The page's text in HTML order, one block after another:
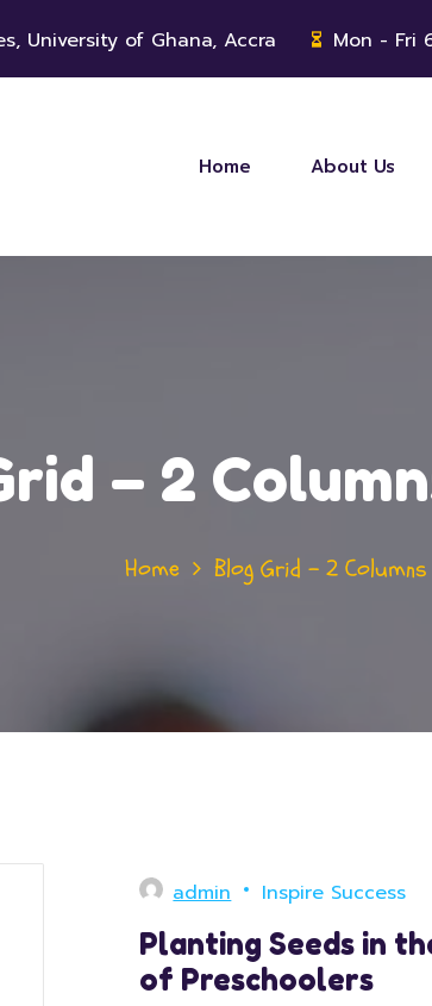
University of Ghana, Accra Mon - Fri
Home About Us
– 2
Home Blog Grid – 2
admin Inspire Success
Planting Seeds in
of Preschoolers